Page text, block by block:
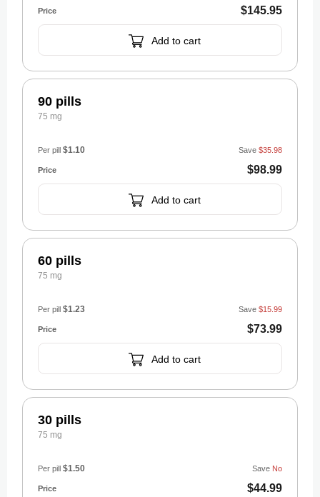
$145.95
Add to cart
90 pills
75 mg
$98.99
Save $35.98
Per pill $1.10
Add to cart
60 pills
75 mg
$73.99
Save $15.99
Per pill $1.23
Add to cart
30 pills
75 mg
$44.99
Save No
Per pill $1.50